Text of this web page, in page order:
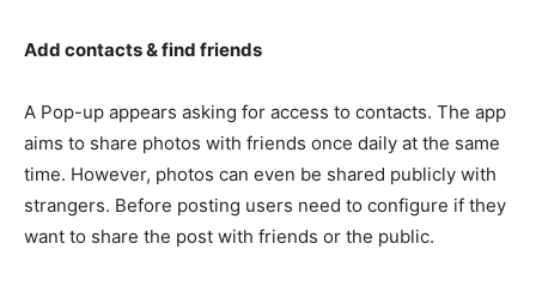
Add contacts & find friends
A Pop-up appears asking for access to contacts. The app
aims to share photos with friends once daily at the same
time. However, photos can even be shared publicly with
strangers. Before posting users need to configure if they
want to share the post with friends or the public.